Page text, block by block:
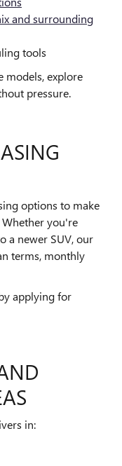
and surrounding
tools
models, explore
pressure.
options to make
you're
a newer SUV, our
terms, monthly
applying for
in: